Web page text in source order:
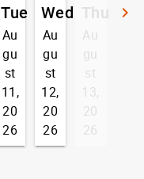
keyboard_arrow_right
Tue
Au
gu
st
11,
20
26
Wed
Au
gu
st
12,
20
26
Thu
Au
gu
st
13,
20
26